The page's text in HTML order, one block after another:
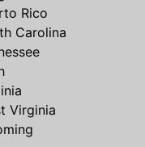
Rico
Carolina
Virginia